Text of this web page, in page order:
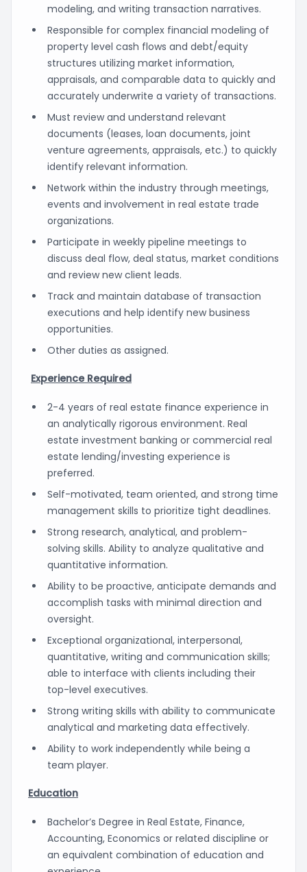
modeling, and writing transaction narratives.
Responsible for complex financial modeling of
property level cash flows and debt/equity
structures utilizing market information,
appraisals, and comparable data to quickly and
accurately underwrite a variety of transactions.
Must review and understand relevant
documents (leases, loan documents, joint
venture agreements, appraisals, etc.) to quickly
identify relevant information.
Network within the industry through meetings,
events and involvement in real estate trade
organizations.
Participate in weekly pipeline meetings to
discuss deal flow, deal status, market conditions
and review new client leads.
Track and maintain database of transaction
executions and help identify new business
opportunities.
Other duties as assigned.
Experience Required
2-4 years of real estate finance experience in
an analytically rigorous environment. Real
estate investment banking or commercial real
estate lending/investing experience is
preferred.
Self-motivated, team oriented, and strong time
management skills to prioritize tight deadlines.
Strong research, analytical, and problem-
solving skills. Ability to analyze qualitative and
quantitative information.
Ability to be proactive, anticipate demands and
accomplish tasks with minimal direction and
oversight.
Exceptional organizational, interpersonal,
quantitative, writing and communication skills;
able to interface with clients including their
top-level executives.
Strong writing skills with ability to communicate
analytical and marketing data effectively.
Ability to work independently while being a
team player.
Education
Bachelor’s Degree in Real Estate, Finance,
Accounting, Economics or related discipline or
an equivalent combination of education and